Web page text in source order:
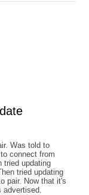
Was told to
connect from
tried updating
tried updating
pair. Now that it's